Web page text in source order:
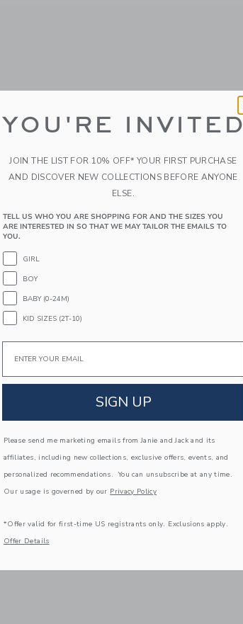
YOU'RE INVITED
JOIN THE LIST FOR 10% OFF* YOUR FIRST PURCHASE
AND DISCOVER NEW COLLECTIONS BEFORE ANYONE
ELSE.
TELL US WHO YOU ARE SHOPPING FOR AND THE SIZES YOU
ARE INTERESTED IN SO THAT WE MAY TAILOR THE EMAILS TO
YOU.
GIRL
BOY
BABY (0-24M)
KID SIZES (2T-10)
Email
SIGN UP
Please send me marketing emails from Janie and Jack and its
affiliates, including new collections, exclusive offers, events, and
personalized recommendations. You can unsubscribe at any time.
Our usage is governed by our Privacy Policy
*Offer valid for first-time US registrants only. Exclusions apply.
Offer Details